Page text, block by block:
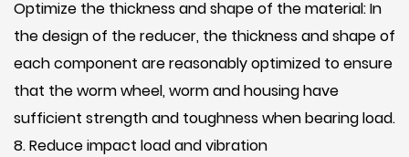
Optimize the thickness and shape of the material: In
the design of the reducer, the thickness and shape of
each component are reasonably optimized to ensure
that the worm wheel, worm and housing have
sufficient strength and toughness when bearing load.
8. Reduce impact load and vibration